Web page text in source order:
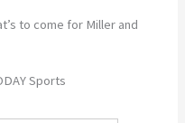
to come for Miller and
Sports